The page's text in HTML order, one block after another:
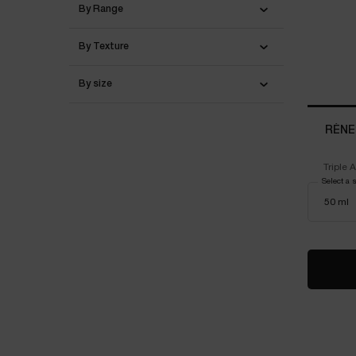
By Range
By Texture
By size
Triple
Select a